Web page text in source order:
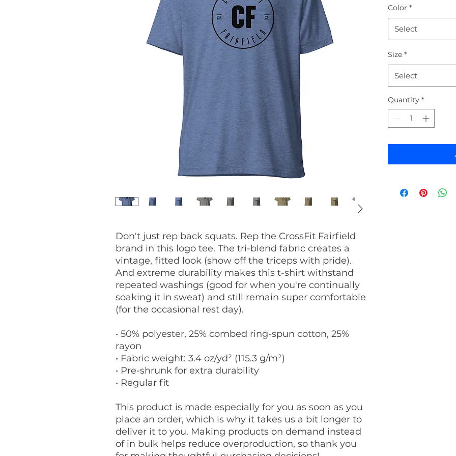
Don't just rep back squats. Rep the CrossFit Fairfield
brand in this logo tee. The tri-blend fabric creates a
vintage, fitted look (show off the triceps with pride).
And extreme durability makes this t-shirt withstand
repeated washings (good for when you're continually
soaking it in sweat) and still remain super comfortable
(for the occasional rest day).
• 50% polyester, 25% combed ring-spun cotton, 25%
rayon
• Fabric weight: 3.4 oz/yd² (115.3 g/m²)
• Pre-shrunk for extra durability
• Regular fit
This product is made especially for you as soon as you
place an order, which is why it takes us a bit longer to
deliver it to you. Making products on demand instead
of in bulk helps reduce overproduction, so thank you
Color *
Select
Size *
Select
Quantity *